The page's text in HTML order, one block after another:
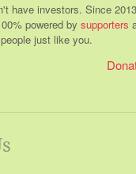
have investors. Since
powered by supporters
just like you.